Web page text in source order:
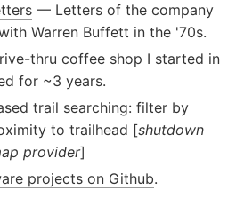
— Letters of the company
Warren Buffett in the '70s.
thru coffee shop I started in
for ~3 years.
trail searching: filter by
to trailhead [shutdown
provider]
projects on Github.